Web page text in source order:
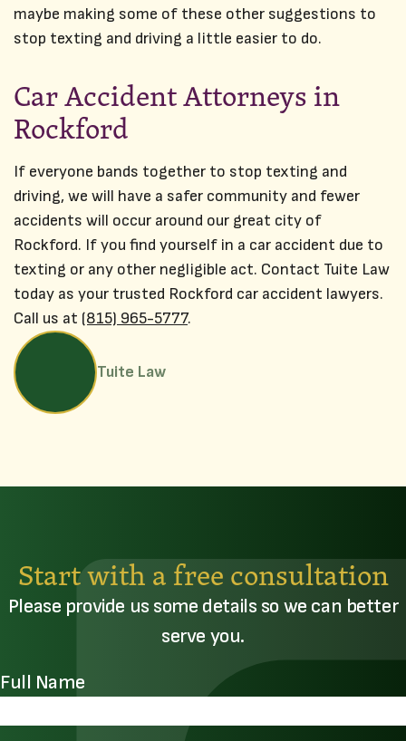
Tuite Law
maybe making some of these other suggestions to
stop texting and driving a little easier to do.
Car Accident Attorneys in
Rockford
If everyone bands together to stop texting and
driving, we will have a safer community and fewer
accidents will occur around our great city of
Rockford. If you find yourself in a car accident due to
texting or any other negligible act. Contact Tuite Law
today as your trusted Rockford car accident lawyers.
Call us at (815) 965-5777.
Start with a free consultation
Please provide us some details so we can better
serve you.
Full Name